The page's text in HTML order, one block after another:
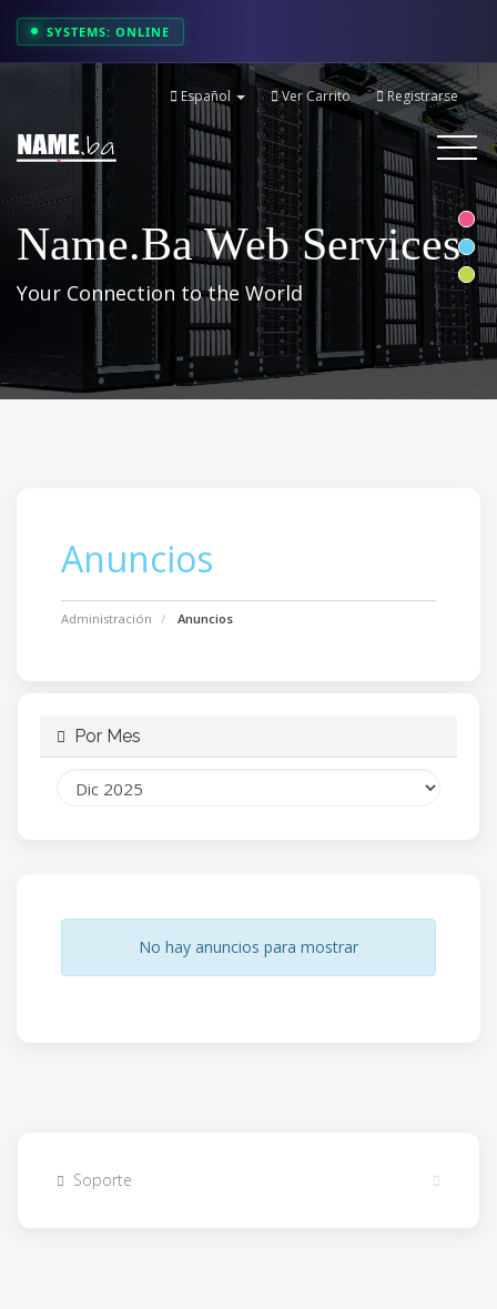
SYSTEMS: ONLINE
Español Ver Carrito Registrarse
Toggle
Name.ba Web Services
Your Connection to the World
Anuncios
Administración Anuncios
Por Mes
No hay anuncios para mostrar
Soporte